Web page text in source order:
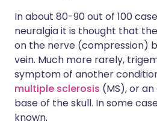
In about 80-90 out of 100
neuralgia it is thought that
on the nerve (compression)
vein. Much more rarely,
symptom of another
multiple sclerosis (MS), or
base of the skull. In some
known.